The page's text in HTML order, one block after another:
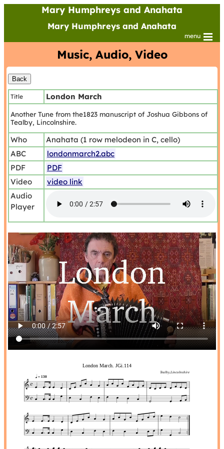
Mary Humphreys and Anahata
Mary Humphreys and Anahata
menu
Music, Audio, Video
Title London March
Another Tune from the1823 manuscript of Joshua Gibbons of
Tealby, Lincolnshire.
Who
Anahata (1 row melodeon in C, cello)
ABC
londonmarch2.abc
PDF
PDF
Video
video link
Audio
Player